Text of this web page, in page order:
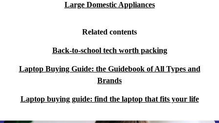
Large Domestic Appliances
Related contents
Back-to-school tech worth packing
Laptop Buying Guide: the Guidebook of All Types and
Brands
Laptop buying guide: find the laptop that fits your life